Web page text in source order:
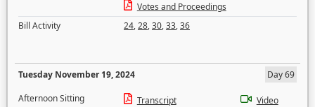
Votes and Proceedings
Bill Activity
24,28,30,33,36
Tuesday November 19, 2024
Day 69
Afternoon Sitting
Transcript
Video